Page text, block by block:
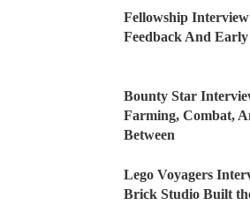
Fellowship
Feedback And Early
Bounty Star
Farming, Combat,
Between
Lego Voyagers
Brick Studio Built